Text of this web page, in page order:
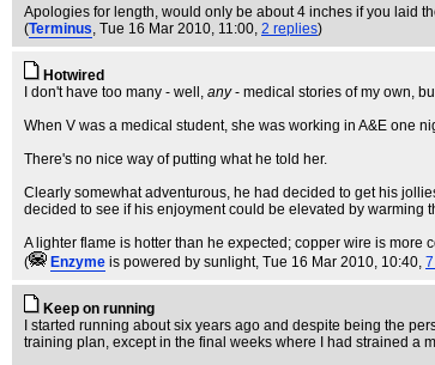
Apologies for length, would only be about 4 inches if you laid
(Terminus, Tue 16 Mar 2010, 11:00, 2 replies)
Hotwired
I don't have too many - well, any- medical stories of my own,
When V was a medical student, she was working in A&E one
There's no nice way of putting what he told her.
Clearly somewhat adventurous, he had decided to get his
decided to see if his enjoyment could be elevated by warming
A lighter flame is hotter than he expected; copper wire is
(
Enzyme is powered by sunlight, Tue 16 Mar 2010, 10:40,
Keep on running
I started running about six years ago and despite being the
training plan, except in the final weeks where I had strained a